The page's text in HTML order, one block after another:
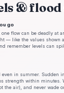
&
go
flow can be deadly at
— like the values shown
remember levels can
even in summer. Sudden
strength within minutes.
the air), and never wade